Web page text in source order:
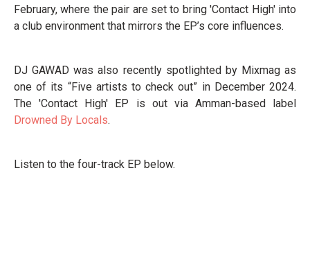
February, where the pair are set to bring 'Contact High' into
a club environment that mirrors the EP’s core influences.
DJ GAWAD was also recently spotlighted by Mixmag as
one of its “Five artists to check out” in December 2024.
The 'Contact High' EP is out via Amman-based label
Drowned By Locals.
Listen to the four-track EP below.